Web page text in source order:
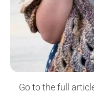
Go to the full